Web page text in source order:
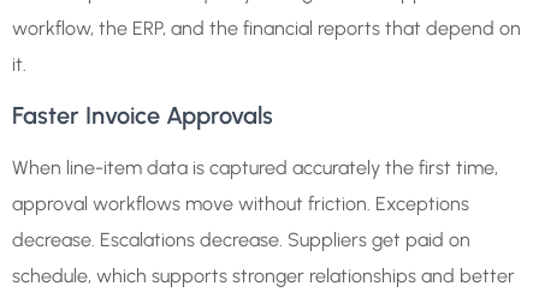
workflow, the ERP, and the financial reports that depend on
it.
Faster Invoice Approvals
When line-item data is captured accurately the first time,
approval workflows move without friction. Exceptions
decrease. Escalations decrease. Suppliers get paid on
schedule, which supports stronger relationships and better